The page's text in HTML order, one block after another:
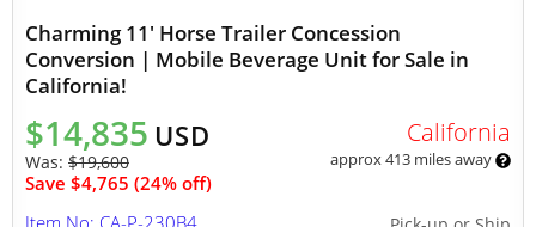
Charming 11' Horse Trailer Concession
Conversion | Mobile Beverage Unit for Sale in
California!
$14,835 USD
Was: $19,600
Save $4,765 (24% off)
California
approx 413 miles away
Item No: CA-P-230B4